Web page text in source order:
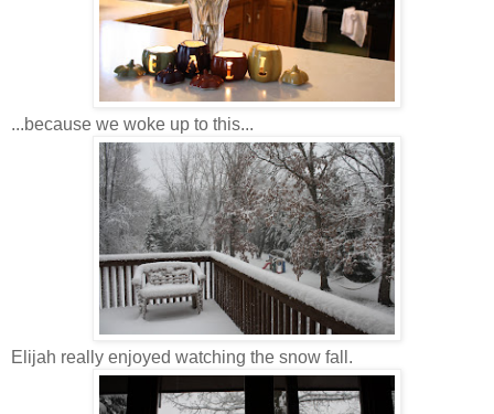
...because we woke up to this...
Elijah really enjoyed watching the snow fall.